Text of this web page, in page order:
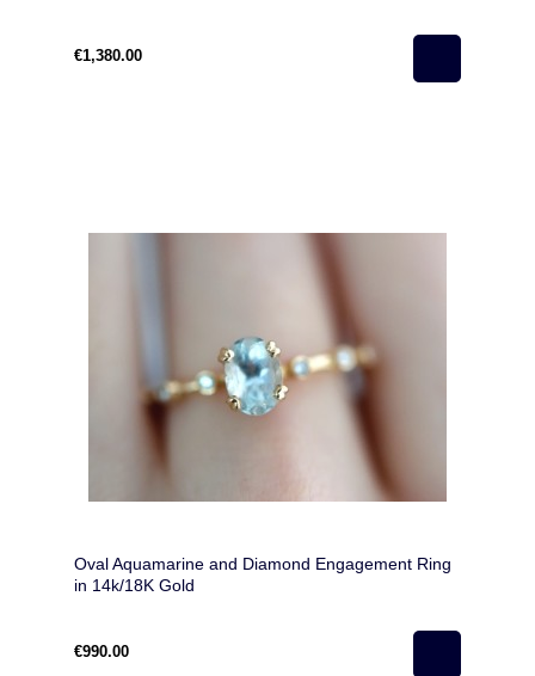
€1,380.00
Oval Aquamarine and Diamond Engagement Ring
in 14k/18K Gold
€990.00